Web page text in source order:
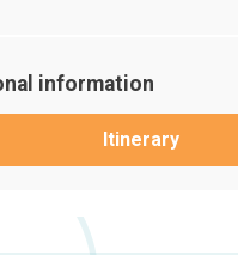
information
Itinerary